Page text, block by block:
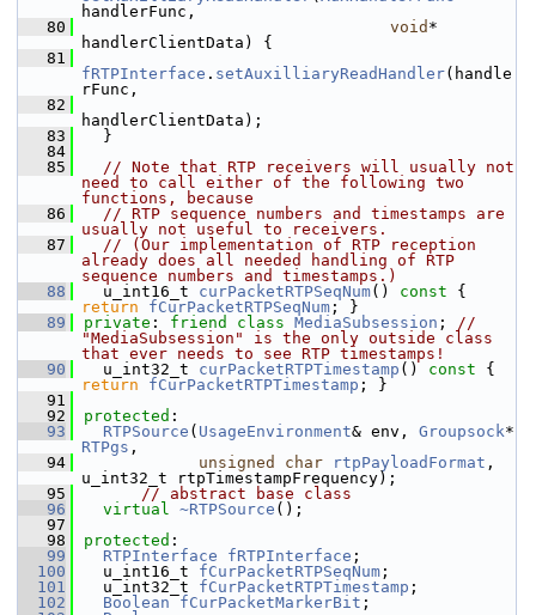
handlerFunc,
   80
void *
handlerClientData) {
   81
fRTPInterface . setAuxilliaryReadHandler(handle
rFunc,
   82
handlerClientData);
   83
  }
   84
   85
// Note that RTP receivers will usually not
need to call either of the following two
functions, because
   86
// RTP sequence numbers and timestamps are
usually not useful to receivers.
   87
// (Our implementation of RTP reception
already does all needed handling of RTP
sequence numbers and timestamps.)
   88
  u_int16_t
curPacketRTPSeqNum() const
return
fCurPacketRTPSeqNum ; }
   89
private : friend class MediaSubsession ; //
"MediaSubsession" is the only outside class
that ever needs to see RTP timestamps!
   90
  u_int32_t
curPacketRTPTimestamp () const
return
fCurPacketRTPTimestamp ; }
   91
   92
protected :
   93
RTPSource ( UsageEnvironment& env, Groupsock
RTPgs ,
   94
unsigned char rtpPayloadFormat ,
u_int32_t rtpTimestampFrequency);
   95
// abstract base class
   96
virtual ~RTPSource ();
   97
   98
protected :
   99
RTPInterface fRTPInterface ;
  100
  u_int16_t
fCurPacketRTPSeqNum ;
  101
  u_int32_t
fCurPacketRTPTimestamp ;
  102
Boolean fCurPacketMarkerBit ;